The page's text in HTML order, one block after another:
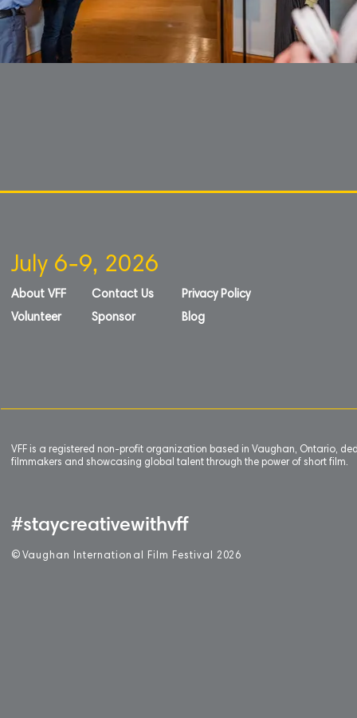
July 6-9, 2026
About VFF
Volunteer
Contact Us
Sponsor
Privacy Policy
Blog
VFF is a registered non-profit organization based in Vaughan, Ontario,
filmmakers and showcasing global talent through the power of short film.
#staycreativewithvff
© Vaughan International Film Festival 2 026